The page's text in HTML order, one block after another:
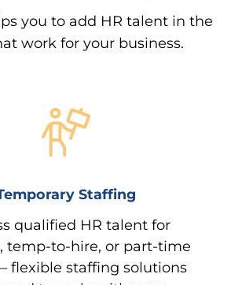
you to add HR talent in the
work for your business.
Staffing
qualified HR talent for
temp-to-hire, or part-time
flexible staffing solutions